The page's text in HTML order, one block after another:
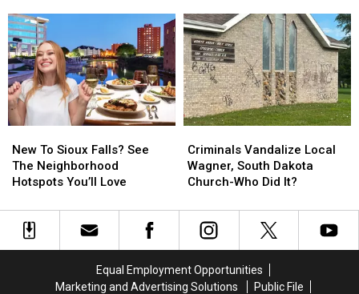
Surprise
Walmart
Run
In
Ames,
Iowa
Surprise
Walmart
Run
In
Ames,
Iowa
To
Sioux
Falls?
The
Neighborhood
New To Sioux Falls? See
The Neighborhood
Hotspots You’ll Love
To
Sioux
Falls?
The
Neighborhood
Vandalize
Local
Wagner,
Dakota
Church-
It?
Criminals Vandalize Local
Wagner, South Dakota
Church-Who Did It?
Vandalize
Local
Wagner,
Dakota
Church-
It?
Equal Employment Opportunities
Marketing and Advertising Solutions
Public File